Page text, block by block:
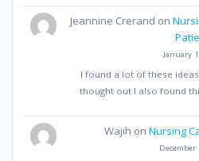
Jeannine Crerand on
January
I found a lot of these
thought out I also found
Wajih on Nursing